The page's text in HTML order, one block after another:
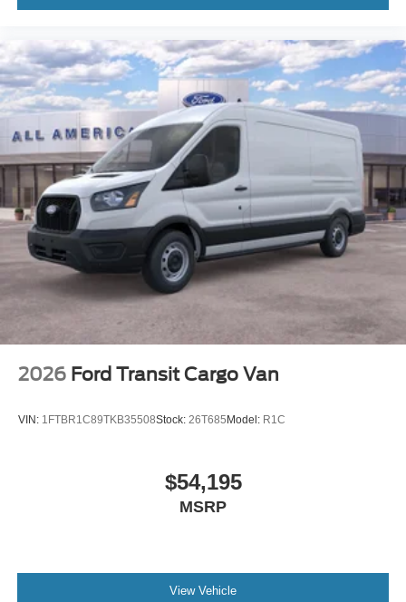
2026 Ford Transit Cargo Van
VIN: 1FTBR1C89TKB35508Stock: 26T685Model: R1C
$54,195
MSRP
View Vehicle